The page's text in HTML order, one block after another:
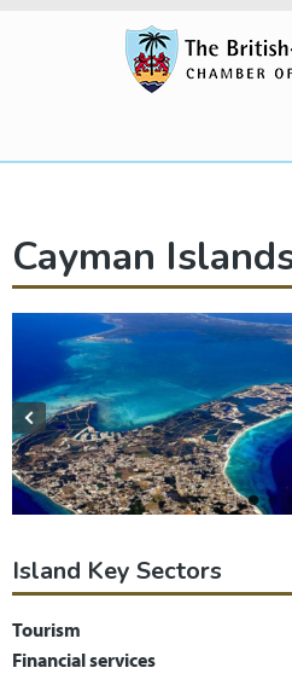
Cayman
Island Key Sectors
Tourism
Financial services